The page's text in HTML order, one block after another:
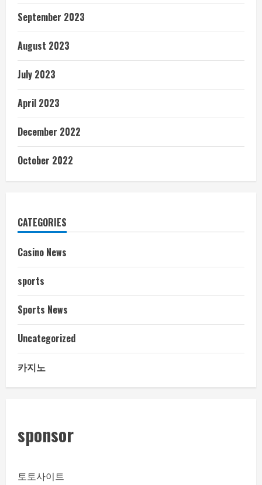
September 2023
August 2023
July 2023
April 2023
December 2022
October 2022
CATEGORIES
Casino News
sports
Sports News
Uncategorized
카지노
sponsor
토토사이트